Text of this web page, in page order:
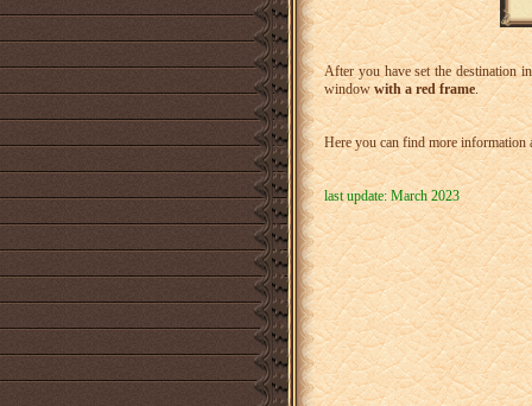
After you have set the destination
windowwith a red frame.
Here you can find more information
last update: March 2023